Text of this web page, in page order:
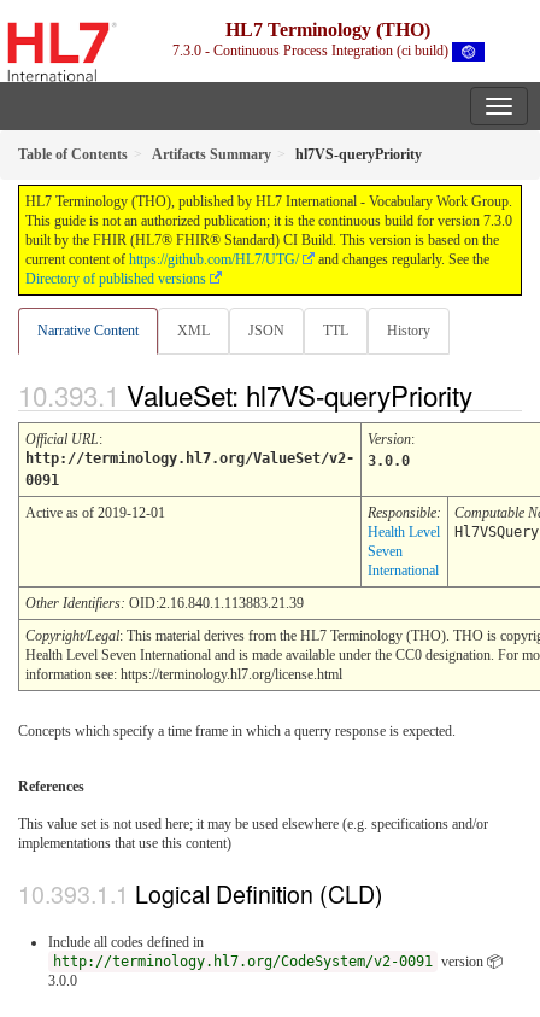
HL7 Terminology (THO)
7.3.0 - Continuous Process Integration (ci build)
Table of Contents Artifacts Summary hl7VS-queryPriority
HL7 Terminology (THO), published by HL7 International - Vocabulary Work Group.
This guide is not an authorized publication; it is the continuous build for version 7.3.0
built by the FHIR (HL7® FHIR® Standard) CI Build. This version is based on the
current content of https://github.com/HL7/UTG/
and changes regularly. See the
Directory of published versions
Narrative Content XML JSON TTL History
ValueSet: hl7VS-queryPriority
Official URL:
http://terminology.hl7.org/ValueSet/v2-
0091
Version:
3.0.0
Active as of 2019-12-01
Responsible:
Health Level
Seven
International
Computable
Other Identifiers: OID:2.16.840.1.113883.21.39
Copyright/Legal: This material derives from the HL7 Terminology (THO). THO is
Health Level Seven International and is made available under the CC0 designation. For
information see: https://terminology.hl7.org/license.html
Concepts which specify a time frame in which a querry response is expected.
References
This value set is not used here; it may be used elsewhere (e.g. specifications and/or
implementations that use this content)
Logical Definition (CLD)
Include all codes defined in
http://terminology.hl7.org/CodeSystem/v2-0091 version 📦
3.0.0